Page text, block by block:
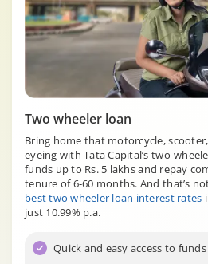
Two wheeler loan
Bring home that motorcycle,
eyeing with Tata Capital’s two-
funds up to Rs. 5 lakhs and repay
tenure of 6-60 months. And that’s
best two wheeler loan interest rates
just 10.99% p.a.
Quick and easy access to funds